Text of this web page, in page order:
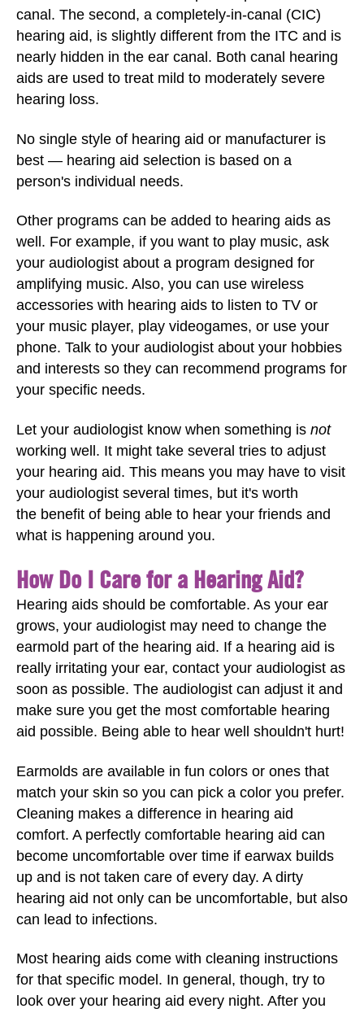
canal. The second, a completely-in-canal (CIC)
hearing aid, is slightly different from the ITC and is
nearly hidden in the ear canal. Both canal hearing
aids are used to treat mild to moderately severe
hearing loss.
No single style of hearing aid or manufacturer is
best — hearing aid selection is based on a
person's individual needs.
Other programs can be added to hearing aids as
well. For example, if you want to play music, ask
your audiologist about a program designed for
amplifying music. Also, you can use wireless
accessories with hearing aids to listen to TV or
your music player, play videogames, or use your
phone. Talk to your audiologist about your hobbies
and interests so they can recommend programs for
your specific needs.
Let your audiologist know when something is not
working well. It might take several tries to adjust
your hearing aid. This means you may have to visit
your audiologist several times, but it's worth
the benefit of being able to hear your friends and
what is happening around you.
How Do I Care for a Hearing Aid?
Hearing aids should be comfortable. As your ear
grows, your audiologist may need to change the
earmold part of the hearing aid. If a hearing aid is
really irritating your ear, contact your audiologist as
soon as possible. The audiologist can adjust it and
make sure you get the most comfortable hearing
aid possible. Being able to hear well shouldn't hurt!
Earmolds are available in fun colors or ones that
match your skin so you can pick a color you prefer.
Cleaning makes a difference in hearing aid
comfort. A perfectly comfortable hearing aid can
become uncomfortable over time if earwax builds
up and is not taken care of every day. A dirty
hearing aid not only can be uncomfortable, but also
can lead to infections.
Most hearing aids come with cleaning instructions
for that specific model. In general, though, try to
look over your hearing aid every night. After you